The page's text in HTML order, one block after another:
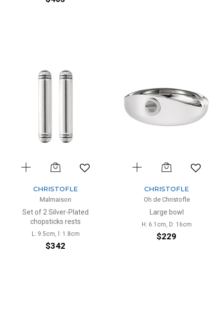
CHRISTOFLE
Malmaison
Set of 2 Silver-Plated
chopsticks rests
L: 9.5cm, l: 1.8cm
$342
CHRISTOFLE
Oh de Christofle
Large bowl
H: 6.1cm, D: 16cm
$229